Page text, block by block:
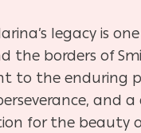
legacy is
the borders of
to the enduring
and a
for the beauty